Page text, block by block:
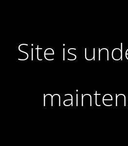
Site is